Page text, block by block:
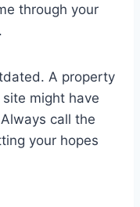
through your
A property
site might have
call the
your hopes